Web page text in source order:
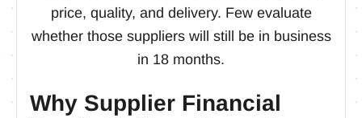
price, quality, and delivery. Few evaluate
whether those suppliers will still be in business
in 18 months.
Why Supplier Financial